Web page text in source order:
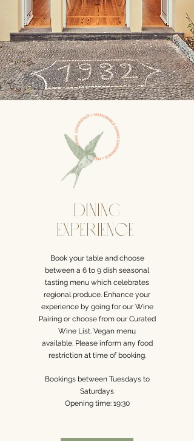
dining
Experience
Book your table and choose
between a 6 to 9 dish seasonal
tasting menu which celebrates
regionalproduce. Enhance your
experience by going for our Wine
Pairing or choose from our Curated
Wine List. Vegan menu
available. Please inform any food
restriction at time of booking.
Bookings betweenTuesdays to
Saturdays
Opening time: 19:30